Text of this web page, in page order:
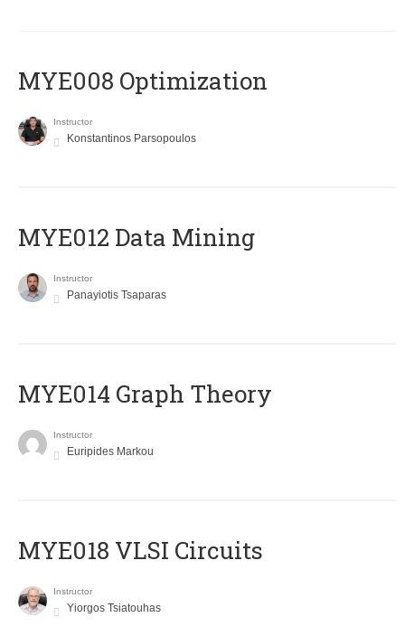
MYE008 Optimization
Instructor
Konstantinos Parsopoulos
MYE012 Data Mining
Instructor
Panayiotis Tsaparas
ΜΥΕ014 Graph Theory
Instructor
Euripides Markou
MYE018 VLSI Circuits
Instructor
Yiorgos Tsiatouhas